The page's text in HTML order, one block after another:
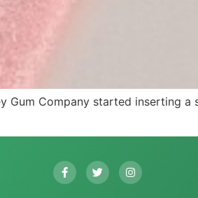
Gum Company started inserting a